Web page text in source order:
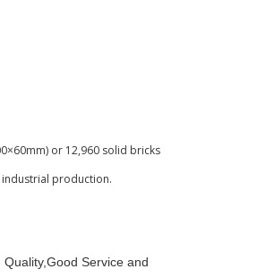
or 12,960 solid bricks
industrial production.
Service and